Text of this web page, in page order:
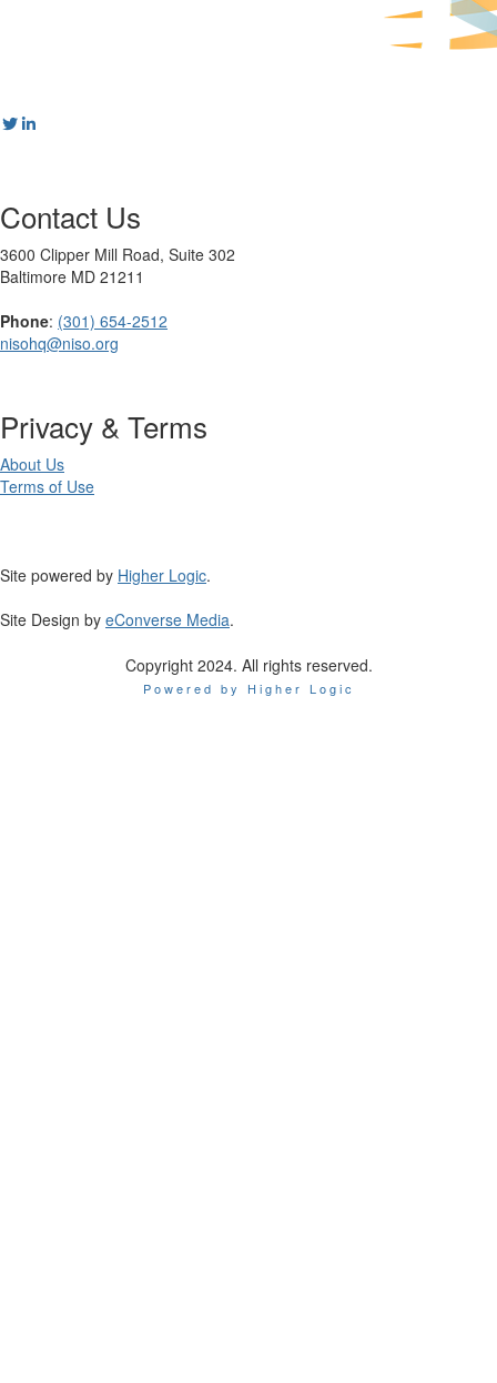
Contact Us
3600 Clipper Mill Road, Suite 302
Baltimore MD 21211
Phone: (301) 654-2512
nisohq@niso.org
Privacy & Terms
About Us
Terms of Use
Site powered by Higher Logic.
Site Design by eConverse Media.
Copyright 2024. All rights reserved.
Powered by Higher Logic